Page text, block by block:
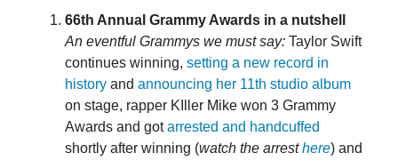
66th Annual Grammy Awards in a nutshell
An eventful Grammys we must say: Taylor Swift
continues winning, setting a new record in
history and announcing her 11th studio album
on stage, rapper KIller Mike won 3 Grammy
Awards and gotarrested and handcuffed
shortly after winning (watch the arresthere) and